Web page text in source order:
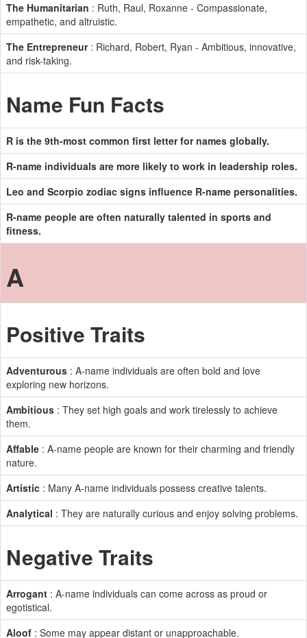
The Humanitarian : Ruth, Raul, Roxanne - Compassionate,
empathetic, and altruistic.
The Entrepreneur: Richard, Robert, Ryan - Ambitious, innovative,
and risk-taking.
Name Fun Facts
R is the 9th-most common first letter for names globally.
R-name individuals are more likely to work in leadership roles.
Leo and Scorpio zodiac signs influence R-name personalities.
R-name people are often naturally talented in sports and
fitness.
A
Positive Traits
Adventurous : A-name individuals are often bold and love
exploring new horizons.
Ambitious : They set high goals and work tirelessly to achieve
them.
Affable : A-name people are known for their charming and friendly
nature.
Artistic : Many A-name individuals possess creative talents.
Analytical : They are naturally curious and enjoy solving problems.
Negative Traits
Arrogant : A-name individuals can come across as proud or
egotistical.
Aloof : Some may appear distant or unapproachable.